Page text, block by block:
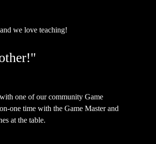
we love teaching!
one of our community Game
one time with the Game Master and
at the table.